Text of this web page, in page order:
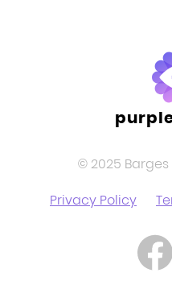
© 2025
Privacy Policy